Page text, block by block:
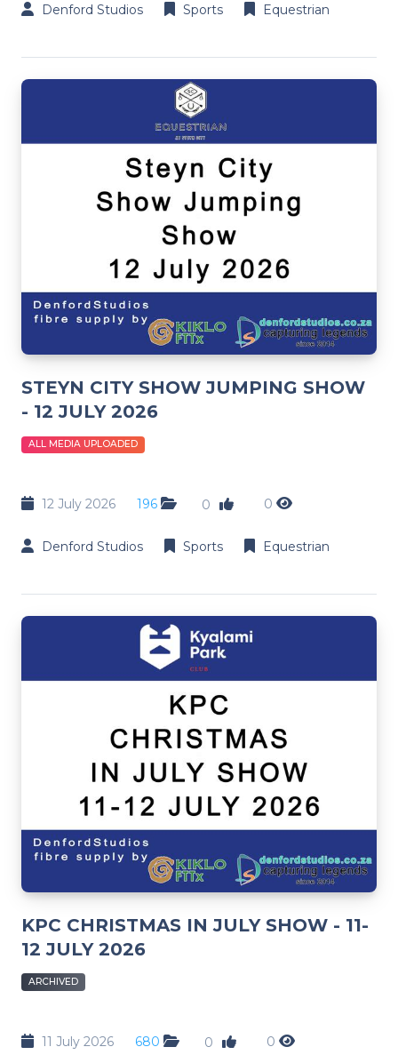
Denford Studios Sports Equestrian
STEYN CITY SHOW JUMPING SHOW
- 12 JULY 2026
ALL MEDIA UPLOADED
12 July 2026 196 0 0
Denford Studios Sports Equestrian
KPC CHRISTMAS IN JULY SHOW - 11-
12 JULY 2026
ARCHIVED
11 July 2026 680 0 0